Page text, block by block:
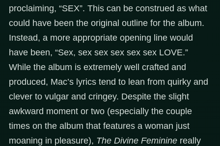
proclaiming, “SEX”. This can be construed as what
could have been the original outline for the album.
Instead, a more appropriate opening line would
have been, “Sex, sex sex sex sex sex LOVE.”
While the album is extremely well crafted and
produced, Mac’s lyrics tend to lean from quirky and
clever to vulgar and cringey. Despite the slight
awkward moment or two (especially the couple
times on the album that features a woman just
moaning in pleasure), The Divine Feminine really